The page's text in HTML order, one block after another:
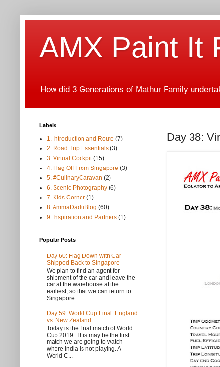
AMX Paint It
How did 3 Generations of Mathur Family
Day 38:
Labels
1. Introduction and Route (7)
2. Road Trip Essentials (3)
3. Virtual Cockpit (15)
4. Flag Off From Singapore (3)
5. #CulinaryCaravan (2)
6. Scenic Photography (6)
7. Kids Corner (1)
8. AmmaDaduBlog (60)
9. Inspiration and Partners (1)
Popular Posts
Day 60: Flag Down with Car
Shipped Back to Singapore
We plan to find an agent for
shipment of the car and leave the
car at the warehouse at the
earliest, so that we can return to
Singapore. ...
Day 59: World Cup Final: England
vs. New Zealand
Today is the final match of World
Cup 2019. This may be the first
match we are going to watch
where India is not playing. A
World C...